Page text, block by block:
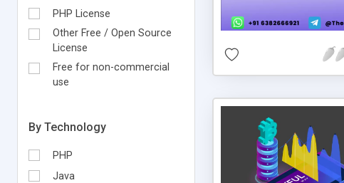
PHP License
Other Free / Open Source
License
Free for non-commercial
use
By Technology
PHP
Java